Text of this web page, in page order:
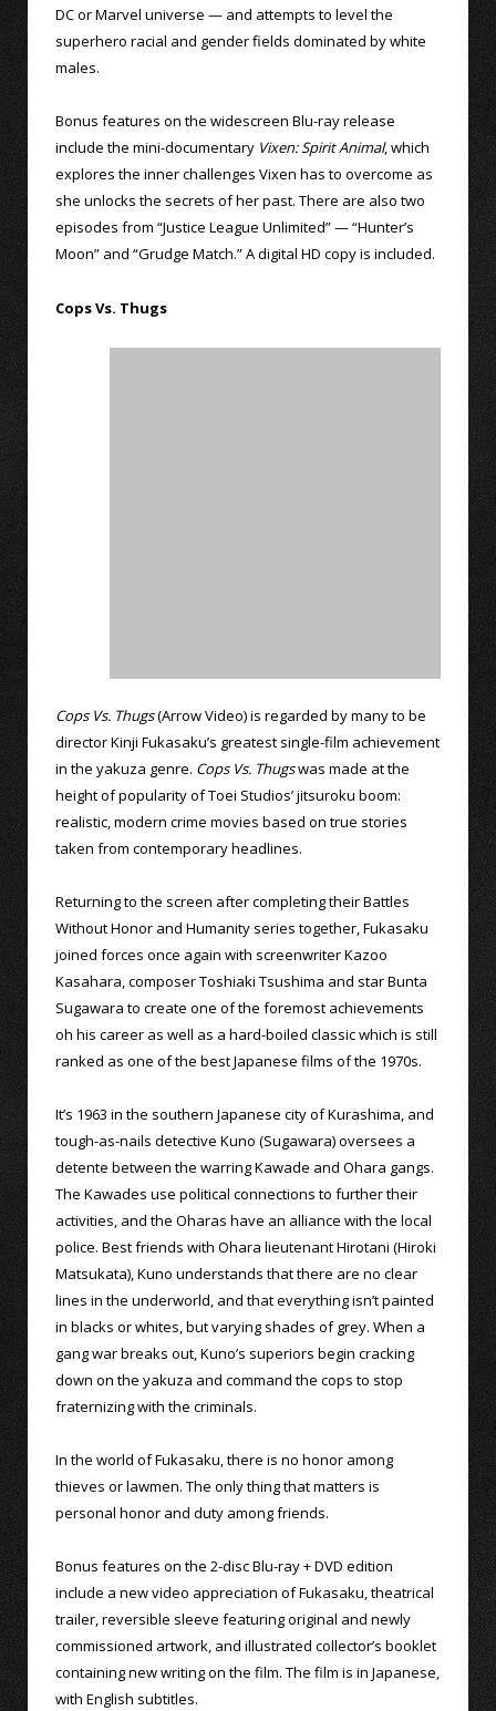
DC or Marvel universe — and attempts to level the
superhero racial and gender fields dominated by white
males.
Bonus features on the widescreen Blu-ray release
include the mini-documentary Vixen: Spirit Animal, which
explores the inner challenges Vixen has to overcome as
she unlocks the secrets of her past. There are also two
episodes from “Justice League Unlimited” — “Hunter’s
Moon” and “Grudge Match.” A digital HD copy is included.
Cops Vs. Thugs
Cops Vs. Thugs(Arrow Video) is regarded by many to be
director Kinji Fukasaku’s greatest single-film achievement
in the yakuza genre. Cops Vs. Thugswas made at the
height of popularity of Toei Studios’ jitsuroku boom:
realistic, modern crime movies based on true stories
taken from contemporary headlines.
Returning to the screen after completing their Battles
Without Honor and Humanity series together, Fukasaku
joined forces once again with screenwriter Kazoo
Kasahara, composer Toshiaki Tsushima and star Bunta
Sugawara to create one of the foremost achievements
oh his career as well as a hard-boiled classic which is still
ranked as one of the best Japanese films of the 1970s.
It’s 1963 in the southern Japanese city of Kurashima, and
tough-as-nails detective Kuno (Sugawara) oversees a
detente between the warring Kawade and Ohara gangs.
The Kawades use political connections to further their
activities, and the Oharas have an alliance with the local
police. Best friends with Ohara lieutenant Hirotani (Hiroki
Matsukata), Kuno understands that there are no clear
lines in the underworld, and that everything isn’t painted
in blacks or whites, but varying shades of grey. When a
gang war breaks out, Kuno’s superiors begin cracking
down on the yakuza and command the cops to stop
fraternizing with the criminals.
In the world of Fukasaku, there is no honor among
thieves or lawmen. The only thing that matters is
personal honor and duty among friends.
Bonus features on the 2-disc Blu-ray + DVD edition
include a new video appreciation of Fukasaku, theatrical
trailer, reversible sleeve featuring original and newly
commissioned artwork, and illustrated collector’s booklet
containing new writing on the film. The film is in Japanese,
with English subtitles.